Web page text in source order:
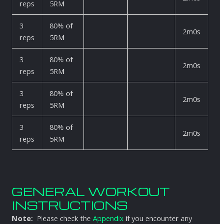
reps 5RM
3
reps
80% of
5RM
2m0s
3
reps
80% of
5RM
2m0s
3
reps
80% of
5RM
2m0s
3
reps
80% of
5RM
2m0s
GENERAL WORKOUT
INSTRUCTIONS
Note: Please check the Appendix if you encounter any